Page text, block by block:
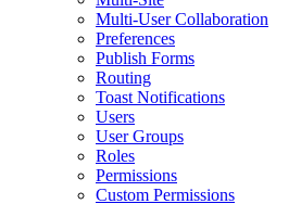
Multi-User Collaboration
Preferences
Publish Forms
Routing
Toast Notifications
Users
User Groups
Roles
Permissions
Custom Permissions